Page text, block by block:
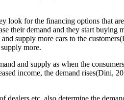
look for the financing options that
their demand and they start
supply more cars to the
more.
and supply as when the
income, the demand rises(Dini,
etc. also determine the